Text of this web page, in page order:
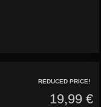
REDUCED PRICE!
19,99 €